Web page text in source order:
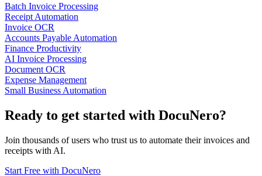
Batch Invoice Processing
Receipt Automation
Invoice OCR
Accounts Payable Automation
Finance Productivity
AI Invoice Processing
Document OCR
Expense Management
Small Business Automation
Ready to get started with DocuNero?
Join thousands of users who trust us to automate their invoices and
receipts with AI.
Start Free with DocuNero